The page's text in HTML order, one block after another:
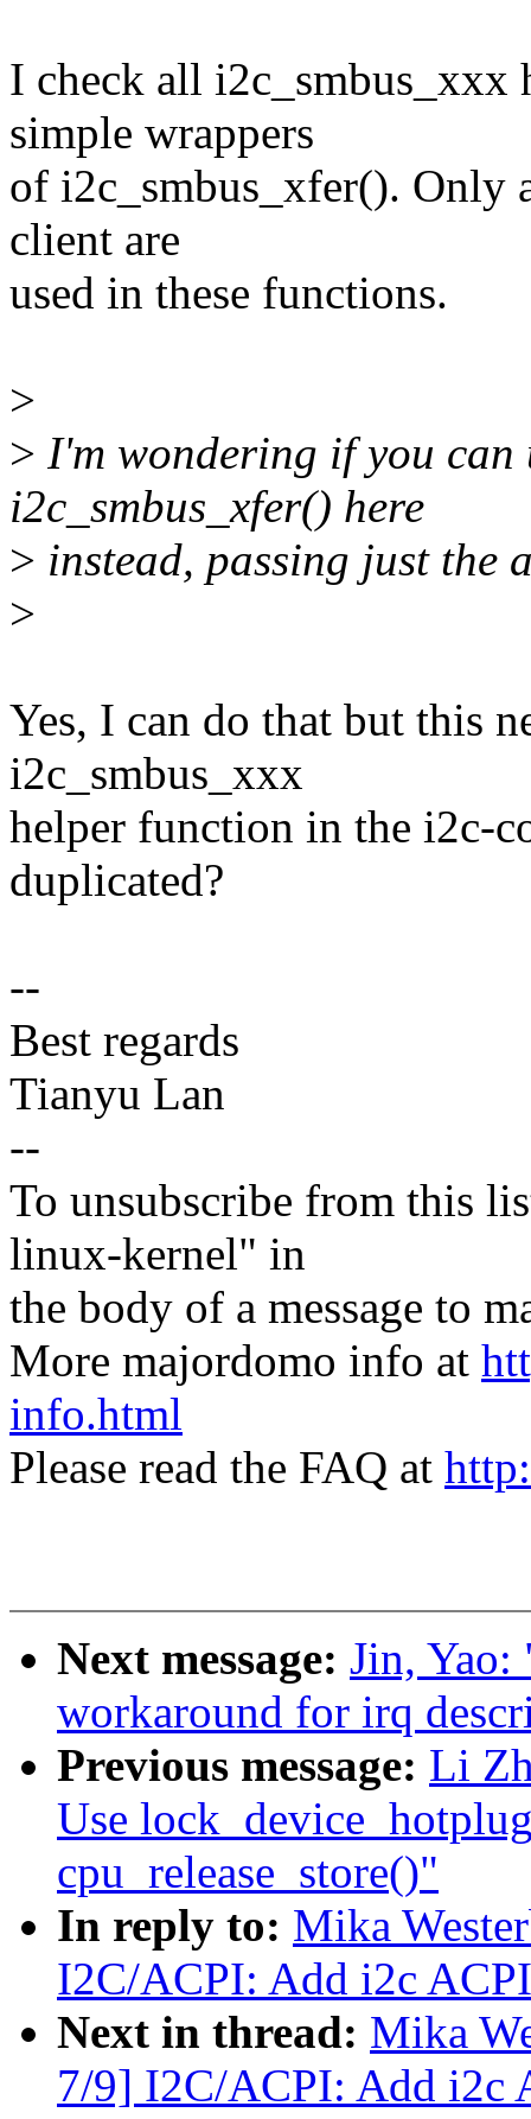
I check all i2c_smbus_xxx
simple wrappers
of i2c_smbus_xfer(). Only
client are
used in these functions.
>
> I'm wondering if you can
i2c_smbus_xfer() here
> instead, passing just the
>
Yes, I can do that but this
i2c_smbus_xxx
helper function in the i2c-
duplicated?
--
Best regards
Tianyu Lan
--
To unsubscribe from this
linux-kernel" in
the body of a message to
More majordomo info at
info.html
Please read the FAQ at
Next message: Jin,
workaround for irq
Previous message: Li
Use
cpu_release_store()"
In reply to: Mika
I2C/ACPI: Add i2c
Next in thread: Mika
7/9] I2C/ACPI: Add i2c